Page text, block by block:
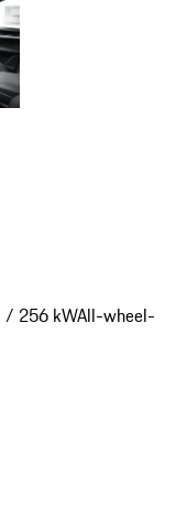
/ 256 kWAll-wheel-